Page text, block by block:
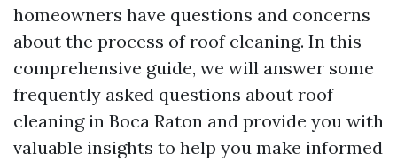
homeowners have questions and concerns
about the process of roof cleaning. In this
comprehensive guide, we will answer some
frequently asked questions about roof
cleaning in Boca Raton and provide you with
valuable insights to help you make informed